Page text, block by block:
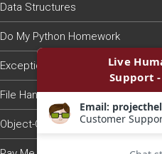
Data Structures
Do My Python Homework
Exception Handling
File Handling
Object-Oriented Programming